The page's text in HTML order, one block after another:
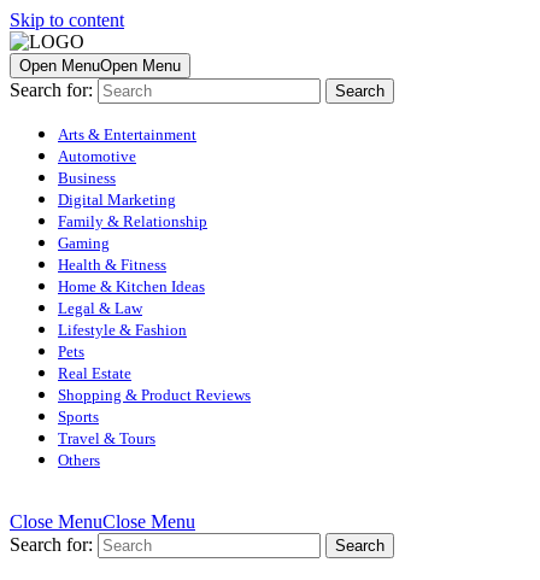
Skip to content
Open MenuOpen Menu
Search for:
Arts & Entertainment
Automotive
Business
Digital Marketing
Family & Relationship
Gaming
Health & Fitness
Home & Kitchen Ideas
Legal & Law
Lifestyle & Fashion
Pets
Real Estate
Shopping & Product Reviews
Sports
Travel & Tours
Others
Close MenuClose Menu
Search for: